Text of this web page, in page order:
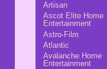
Artisan
Ascot Elite Home
Entertainment
Astro-Film
Atlantic
Avalanche Home
Entertainment